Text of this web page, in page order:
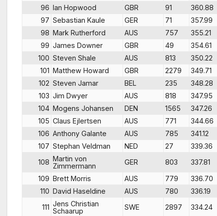
96 Ian Hopwood GBR 91
360.88
97 Sebastian Kaule GER 71
357.99
98 Mark Rutherford AUS 757
355.21
99 James Downer GBR 49
354.61
100 Steven Shale AUS 813
350.22
101 Matthew Howard GBR 2279
349.71
102 Steven Jamar BEL 235
348.28
103 Jim Dwyer AUS 818
347.95
104 Mogens Johansen DEN 1565
347.26
105 Claus Ejlertsen AUS 771
344.66
106 Anthony Galante AUS 785
341.12
107 Stephan Veldman NED 27
339.36
108 Martin von
Zimmermann
GER 803
337.81
109 Brett Morris AUS 779
336.70
110 David Haseldine AUS 780
336.19
111 Jens Christian
Schaarup
SWE 2897
334.24